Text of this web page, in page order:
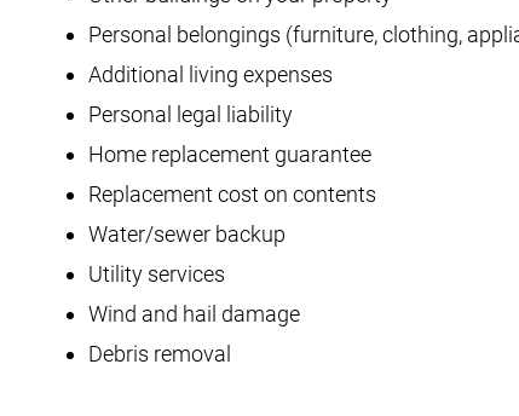
Personal belongings (furniture, clothing,
Additional living expenses
Personal legal liability
Home replacement guarantee
Replacement cost on contents
Water/sewer backup
Utility services
Wind and hail damage
Debris removal